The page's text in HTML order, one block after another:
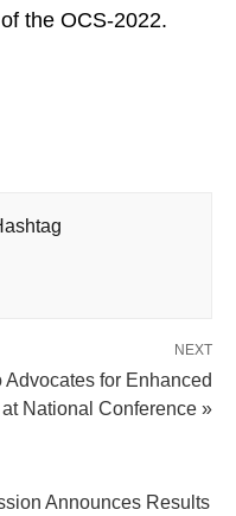
the OCS-2022.
NEXT
for Enhanced
National Conference »
Announces Results